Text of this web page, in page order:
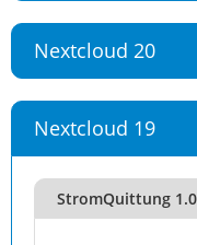
Nextcloud 20
Nextcloud 19
StromQuittung